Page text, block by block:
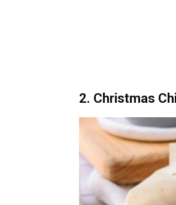
2. Christmas